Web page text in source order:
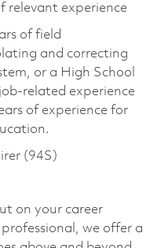
relevant experience
of field
and correcting
or a High School
related experience
of experience for
(94S)
on your career
we offer a